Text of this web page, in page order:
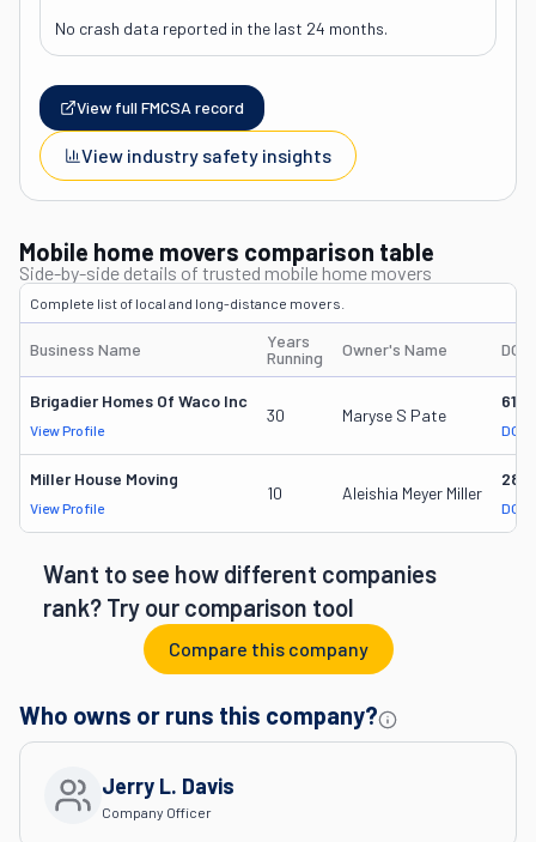
No crash data reported in the last 24 months.
View full FMCSA record
View industry safety insights
Mobile home movers comparison table
Side-by-side details of trusted mobile home movers
Complete list of local and long-distance movers.
Business Name
Years
Running
Owner's Name
Brigadier Homes Of Waco Inc
View Profile
30 Maryse S Pate
DOT
Miller House Moving
View Profile
10 Aleishia Meyer Miller
DOT
Want to see how different companies
rank? Try our comparison tool
Compare this company
Who owns or runs this company?
Company Officer
Jerry L. Davis